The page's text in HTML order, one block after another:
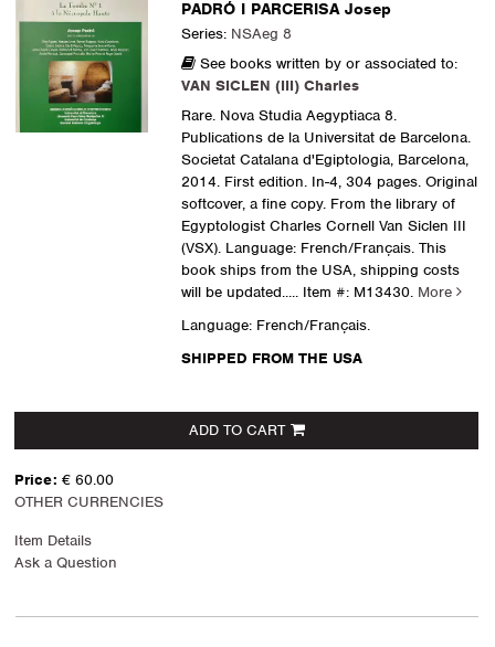
PADRÓ I PARCERISA Josep
Series: NSAeg 8
See books written by or associated to:
VAN SICLEN (III) Charles
Rare. Nova Studia Aegyptiaca 8.
Publications de la Universitat de Barcelona.
Societat Catalana d'Egiptologia, Barcelona,
2014. First edition. In-4, 304 pages. Original
softcover, a fine copy. From the library of
Egyptologist Charles Cornell Van Siclen III
(VSX). Language: French/Français. This
book ships from the USA, shipping costs
will be updated..... Item #: M13430. More
Language: French/Français.
SHIPPED FROM THE USA
ADD TO CART
Price: € 60.00
OTHER CURRENCIES
Item Details
Ask a Question